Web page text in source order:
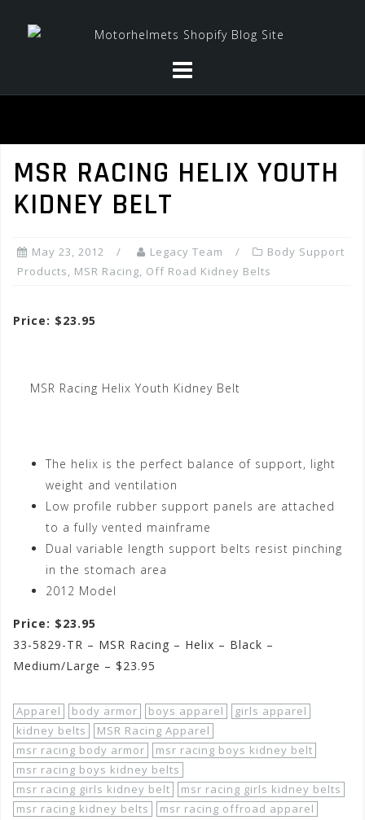
MSR RACING HELIX YOUTH
KIDNEY BELT
May 23, 2012 Legacy Team
Body Support
Products, MSR Racing, Off Road Kidney Belts
Price: $23.95
MSR Racing Helix Youth Kidney Belt
The helix is the perfect balance of support, light
weight and ventilation
Low profile rubber support panels are attached
to a fully vented mainframe
Dual variable length support belts resist pinching
in the stomach area
2012 Model
Price: $23.95
33-5829-TR – MSR Racing – Helix – Black –
Medium/Large – $23.95
Apparel body armor boys apparel
girls apparel
kidney belts
MSR Racing Apparel
msr racing body armor
msr racing boys kidney belt
msr racing boys kidney belts
msr racing girls kidney belt
msr racing girls kidney belts
msr racing kidney belts
msr racing offroad apparel